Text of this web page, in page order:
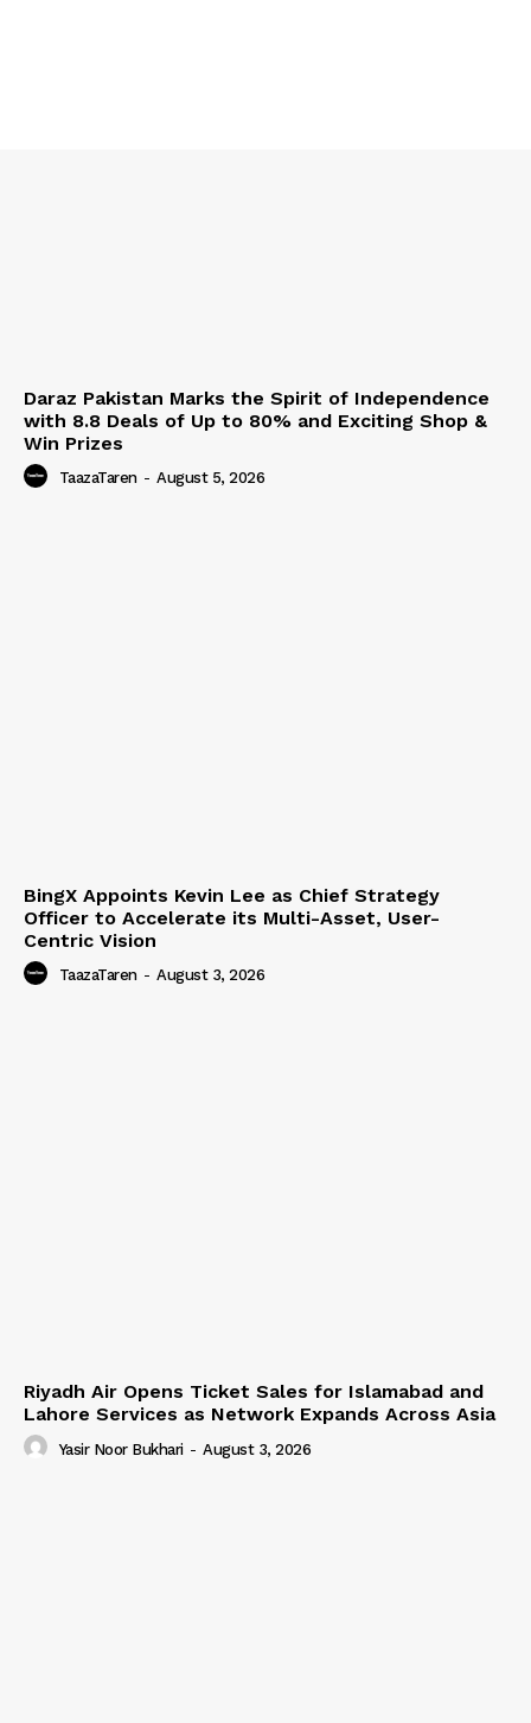
Daraz Pakistan Marks the Spirit of Independence
with 8.8 Deals of Up to 80% and Exciting Shop &
Win Prizes
TaazaTaren - August 5, 2026
BingX Appoints Kevin Lee as Chief Strategy
Officer to Accelerate its Multi-Asset, User-
Centric Vision
TaazaTaren - August 3, 2026
Riyadh Air Opens Ticket Sales for Islamabad and
Lahore Services as Network Expands Across Asia
Yasir Noor Bukhari - August 3, 2026